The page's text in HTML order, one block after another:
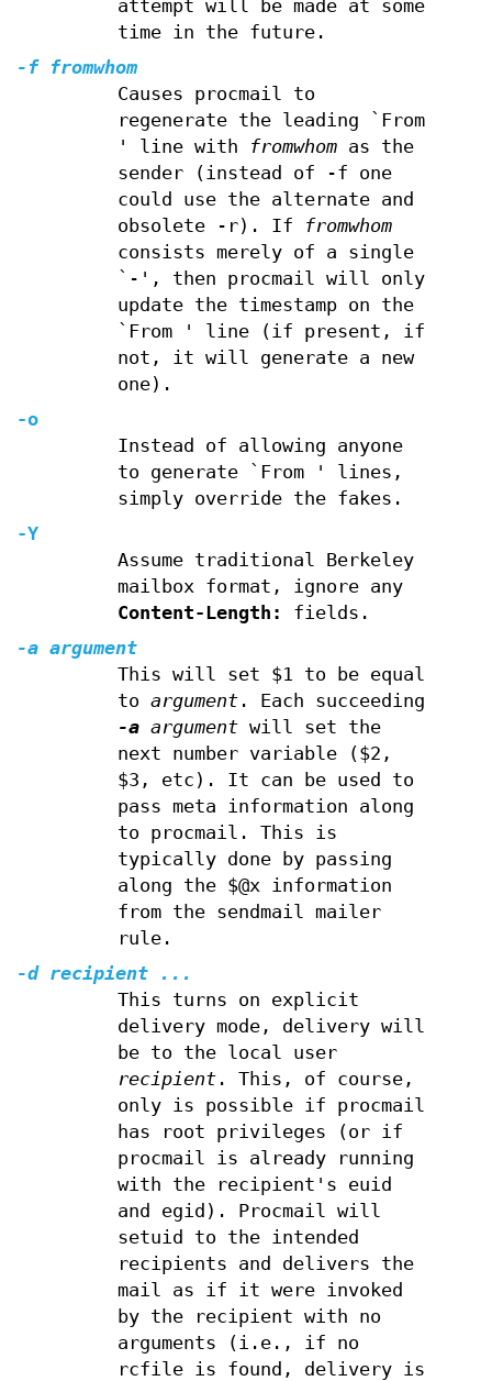
attempt will be made at some
time in the future.
-ffromwhom
Causes procmail to
regenerate the leading `From
' line with
fromwhomas the
sender (instead of -f one
could use the alternate and
obsolete -r). If
fromwhom
consists merely of a single
`-', then procmail will only
update the timestamp on the
`From ' line (if present, if
not, it will generate a new
one).
-o
Instead of allowing anyone
to generate `From ' lines,
simply override the fakes.
-Y
Assume traditional Berkeley
mailbox format, ignore any
Content-Length:
fields.
-a argument
This will set $1 to be equal
to argument. Each succeeding
-aargumentwill set the
next number variable ($2,
$3, etc). It can be used to
pass meta information along
to procmail. This is
typically done by passing
along the $@x information
from the sendmail mailer
rule.
-drecipient ...
This turns on explicit
delivery mode, delivery will
be to the local user
recipient. This, of course,
only is possible if procmail
has root privileges (or if
procmail is already running
with the recipient's euid
and egid). Procmail will
setuid to the intended
recipients and delivers the
mail as if it were invoked
by the recipient with no
arguments (i.e., if no
rcfile is found, delivery is